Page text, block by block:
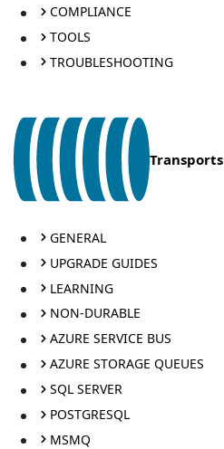
COMPLIANCE
TOOLS
TROUBLESHOOTING
Transports
GENERAL
UPGRADE GUIDES
LEARNING
NON-DURABLE
AZURE SERVICE BUS
AZURE STORAGE QUEUES
SQL SERVER
POSTGRESQL
MSMQ